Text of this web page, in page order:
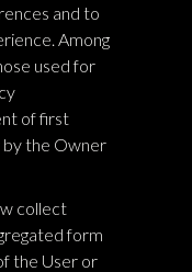
and to
Among
used for
of first
the Owner
collect
form
the User or